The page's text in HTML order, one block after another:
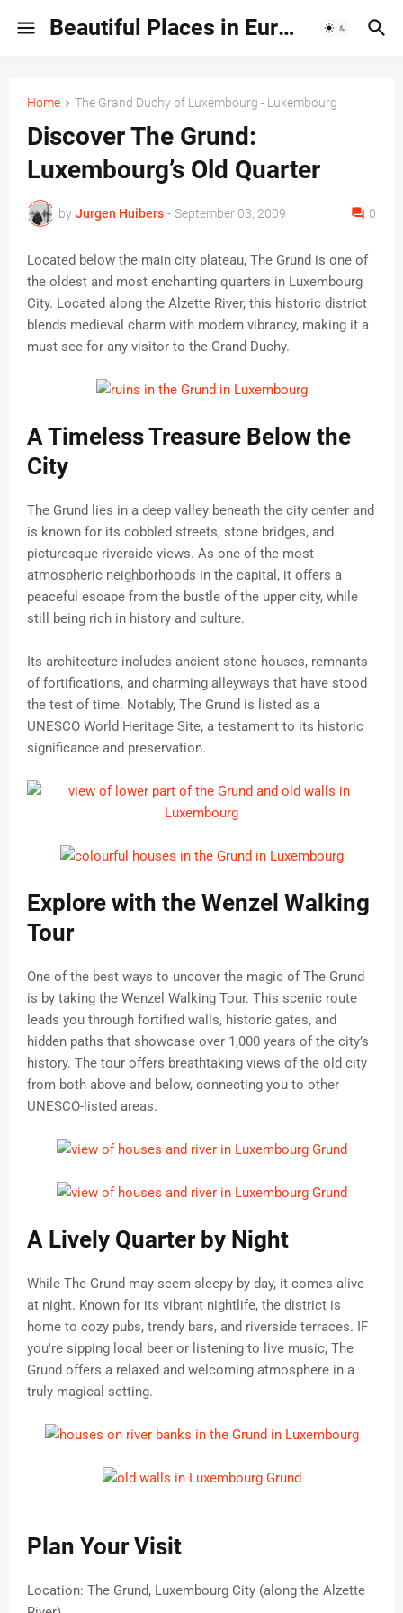
Beautiful Places in Europe | Travel Guides & Hidden Gems
Home The Grand Duchy of Luxembourg - Luxembourg
Discover The Grund:
Luxembourg’s Old Quarter
by Jurgen Huibers - September 03, 2009 0
Located below the main city plateau, The Grund is one of
the oldest and most enchanting quarters in Luxembourg
City. Located along the Alzette River, this historic district
blends medieval charm with modern vibrancy, making it a
must-see for any visitor to the Grand Duchy.
A Timeless Treasure Below the
City
The Grund lies in a deep valley beneath the city center and
is known for its cobbled streets, stone bridges, and
picturesque riverside views. As one of the most
atmospheric neighborhoods in the capital, it offers a
peaceful escape from the bustle of the upper city, while
still being rich in history and culture.
Its architecture includes ancient stone houses, remnants
of fortifications, and charming alleyways that have stood
the test of time. Notably, The Grund is listed as a
UNESCO World Heritage Site, a testament to its historic
significance and preservation.
Explore with the Wenzel Walking
Tour
One of the best ways to uncover the magic of The Grund
is by taking the Wenzel Walking Tour. This scenic route
leads you through fortified walls, historic gates, and
hidden paths that showcase over 1,000 years of the city’s
history. The tour offers breathtaking views of the old city
from both above and below, connecting you to other
UNESCO-listed areas.
A Lively Quarter by Night
While The Grund may seem sleepy by day, it comes alive
at night. Known for its vibrant nightlife, the district is
home to cozy pubs, trendy bars, and riverside terraces. IF
you're sipping local beer or listening to live music, The
Grund offers a relaxed and welcoming atmosphere in a
truly magical setting.
Plan Your Visit
Location: The Grund, Luxembourg City (along the Alzette